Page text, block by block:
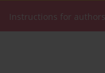
Instructions for authors